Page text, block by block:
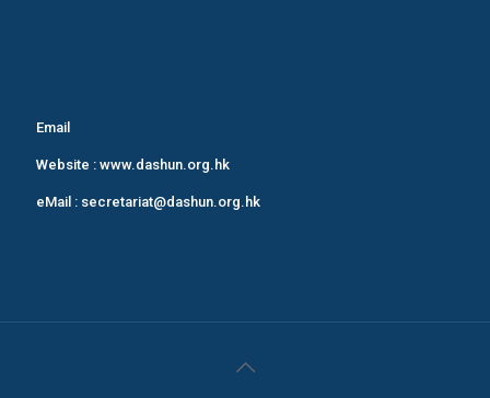
Email
Website : www.dashun.org.hk
eMail : secretariat@dashun.org.hk